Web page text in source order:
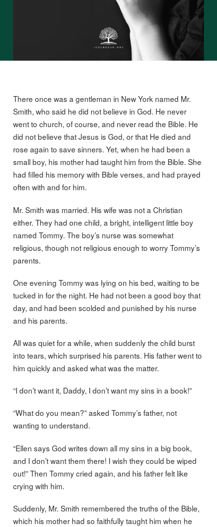
There once was a gentleman in New York named Mr.
Smith, who said he did not believe in God. He never
went to church, of course, and never read the Bible. He
did not believe that Jesus is God, or that He died and
rose again to save sinners. Yet, when he had been a
small boy, his mother had taught him from the Bible. She
had filled his memory with Bible verses, and had prayed
often with and for him.
Mr. Smith was married. His wife was not a Christian
either. They had one child, a bright, intelligent little boy
named Tommy. The boy’s nurse was somewhat
religious, though not religious enough to worry Tommy’s
parents.
One evening Tommy was lying on his bed, waiting to be
tucked in for the night. He had not been a good boy that
day, and had been scolded and punished by his nurse
and his parents.
All was quiet for a while, when suddenly the child burst
into tears, which surprised his parents. His father went to
him quickly and asked what was the matter.
“I don’t want it, Daddy, I don’t want my sins in a book!”
“What do you mean?” asked Tommy’s father, not
wanting to understand.
“Ellen says God writes down all my sins in a big book,
and I don’t want them there! I wish they could be wiped
out!” Then Tommy cried again, and his father felt like
crying with him.
Suddenly, Mr. Smith remembered the truths of the Bible,
which his mother had so faithfully taught him when he